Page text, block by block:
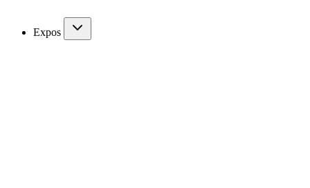
Expos